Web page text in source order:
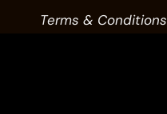
Terms & Conditions